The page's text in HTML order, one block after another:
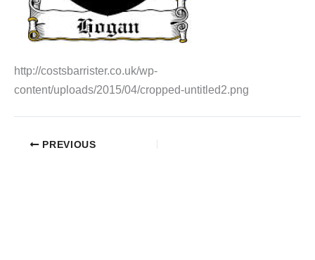
http://costsbarrister.co.uk/wp-
content/uploads/2015/04/cropped-untitled2.png
PREVIOUS